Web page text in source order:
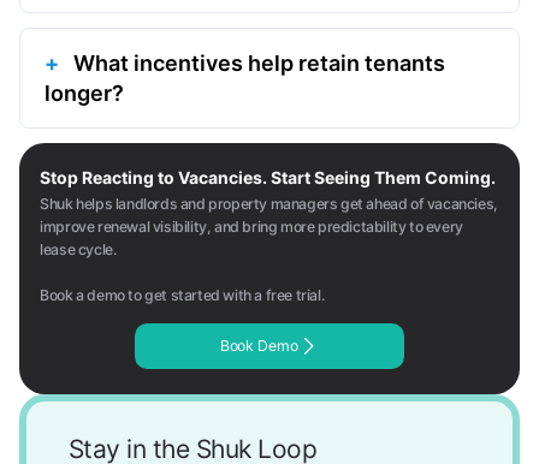
What incentives help retain tenants
longer?
Stop Reacting to Vacancies. Start Seeing Them Coming.
Shuk helps landlords and property managers get ahead of vacancies,
improve renewal visibility, and bring more predictability to every
lease cycle.
Book a demo to get started with a free trial.
Book Demo
Stay in the Shuk Loop